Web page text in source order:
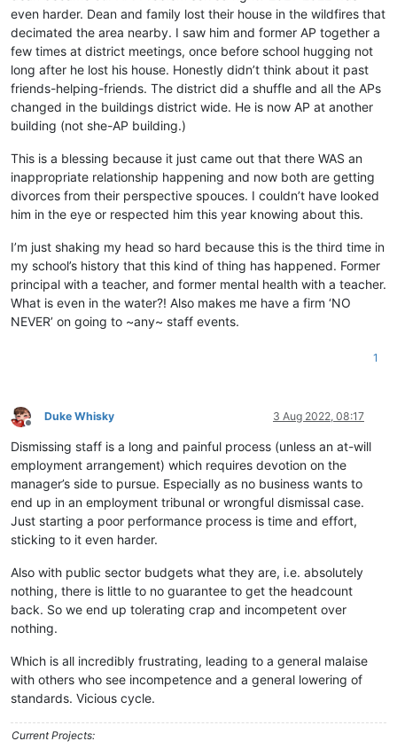
even harder. Dean and family lost their house in the wildfires that
decimated the area nearby. I saw him and former AP together a
few times at district meetings, once before school hugging not
long after he lost his house. Honestly didn’t think about it past
friends-helping-friends. The district did a shuffle and all the APs
changed in the buildings district wide. He is now AP at another
building (not she-AP building.)
This is a blessing because it just came out that there WAS an
inappropriate relationship happening and now both are getting
divorces from their perspective spouces. I couldn’t have looked
him in the eye or respected him this year knowing about this.
I’m just shaking my head so hard because this is the third time in
my school’s history that this kind of thing has happened. Former
principal with a teacher, and former mental health with a teacher.
What is even in the water?! Also makes me have a firm ‘NO
NEVER’ on going to ~any~ staff events.
1
Offline
Duke Whisky 3 Aug 2022, 08:17
Dismissing staff is a long and painful process (unless an at-will
employment arrangement) which requires devotion on the
manager’s side to pursue. Especially as no business wants to
end up in an employment tribunal or wrongful dismissal case.
Just starting a poor performance process is time and effort,
sticking to it even harder.
Also with public sector budgets what they are, i.e. absolutely
nothing, there is little to no guarantee to get the headcount
back. So we end up tolerating crap and incompetent over
nothing.
Which is all incredibly frustrating, leading to a general malaise
with others who see incompetence and a general lowering of
standards. Vicious cycle.
Current Projects: